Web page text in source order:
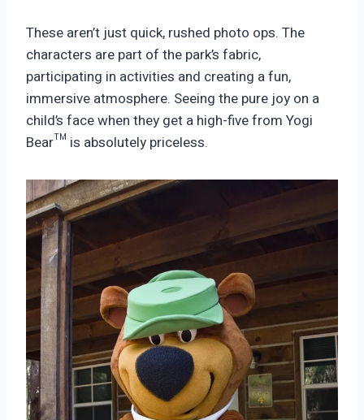
These aren’t just quick, rushed photo ops. The
characters are part of the park’s fabric,
participating in activities and creating a fun,
immersive atmosphere. Seeing the pure joy on a
child’s face when they get a high-five from Yogi
Bear™ is absolutely priceless.